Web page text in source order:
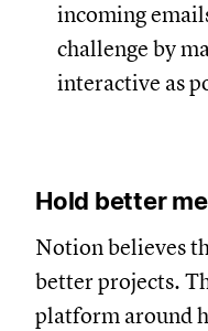
incoming
challenge by
interactive as
Hold better
Notion believes
better projects.
platform around